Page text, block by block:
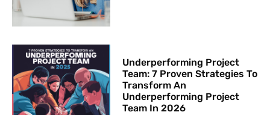
Underperforming Project
Team: 7 Proven Strategies To
Transform An
Underperforming Project
Team In 2026